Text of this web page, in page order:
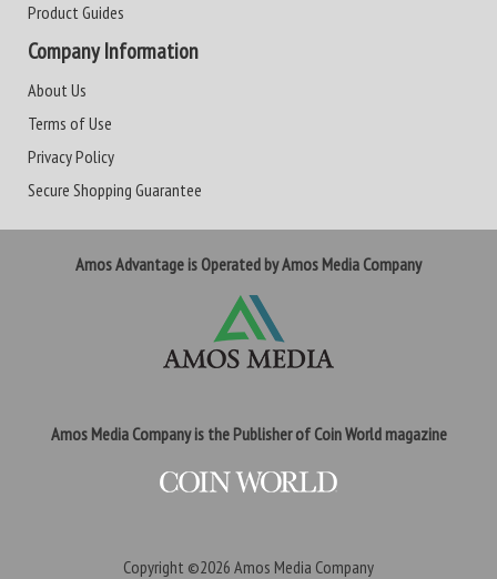
Product Guides
Company Information
About Us
Terms of Use
Privacy Policy
Secure Shopping Guarantee
Amos Advantage is Operated by Amos Media Company
Amos Media Company is the Publisher of Coin World magazine
Copyright ©2026 Amos Media Company